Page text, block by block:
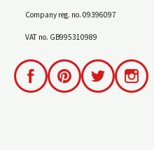
Company reg. no. 09396097
VAT no. GB995310989